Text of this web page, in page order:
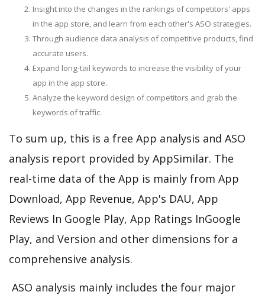
Insight into the changes in the rankings of competitors' apps
in the app store, and learn from each other's ASO strategies.
Through audience data analysis of competitive products, find
accurate users.
Expand long-tail keywords to increase the visibility of your
app in the app store.
Analyze the keyword design of competitors and grab the
keywords of traffic.
To sum up, this is a free App analysis and ASO
analysis report provided by AppSimilar. The
real-time data of the App is mainly from App
Download, App Revenue, App's DAU, App
Reviews In Google Play, App Ratings InGoogle
Play, and Version and other dimensions for a
comprehensive analysis.
ASO analysis mainly includes the four major